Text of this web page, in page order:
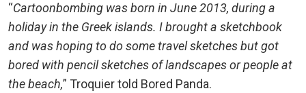
“Cartoonbombing was born in June 2013, during a
holiday in the Greek islands. I brought a sketchbook
and was hoping to do some travel sketches but got
bored with pencil sketches of landscapes or people at
the beach,” Troquier told Bored Panda.